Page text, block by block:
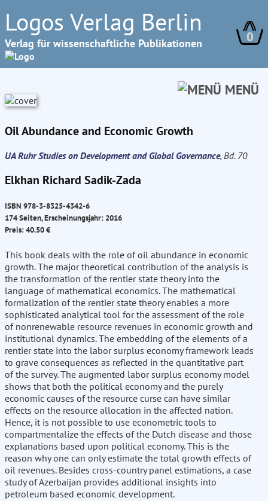
Logos Verlag Berlin
Verlag für wissenschaftliche Publikationen 0
MENÜ
Oil Abundance and Economic Growth
UA Ruhr Studies on Development and Global Governance, Bd. 70
Elkhan Richard Sadik-Zada
ISBN 978-3-8325-4342-6
174 Seiten, Erscheinungsjahr: 2016
Preis: 40.50 €
This book deals with the role of oil abundance in economic
growth. The major theoretical contribution of the analysis is
the transformation of the rentier state theory into the
language of mathematical economics. The mathematical
formalization of the rentier state theory enables a more
sophisticated analytical tool for the assessment of the role
of nonrenewable resource revenues in economic growth and
institutional dynamics. The embedding of the elements of a
rentier state into the labor surplus economy framework leads
to grave consequences as reflected in the quantitative part
of the survey. The augmented labor surplus economy model
shows that both the political economy and the purely
economic causes of the resource curse can have similar
effects on the resource allocation in the affected nation.
Hence, it is not possible to use econometric tools to
compartmentalize the effects of the Dutch disease and those
explanations based upon political economy. This is the
reason why one can only estimate the total growth effects of
oil revenues. Besides cross-country panel estimations, a case
study of Azerbaijan provides additional insights into
petroleum based economic development.